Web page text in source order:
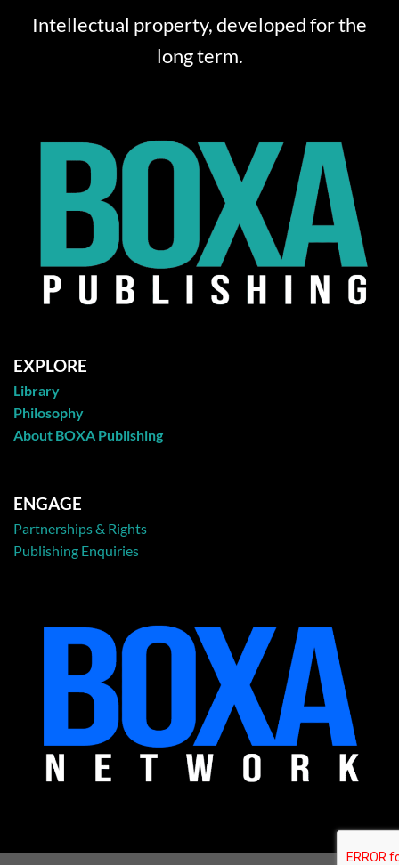
Intellectual property, developed for the
long term.
EXPLORE
Library
Philosophy
About BOXA Publishing
ENGAGE
Partnerships & Rights
Publishing Enquiries